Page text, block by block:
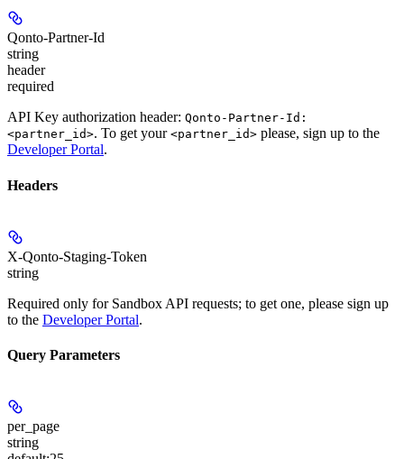
Qonto-Partner-Id
string
header
required
API Key authorization header: Qonto-Partner-Id:
<partner_id>. To get your <partner_id> please, sign up to the
Developer Portal.
Headers
X-Qonto-Staging-Token
string
Required only for Sandbox API requests; to get one, please sign up
to the Developer Portal.
Query Parameters
per_page
string